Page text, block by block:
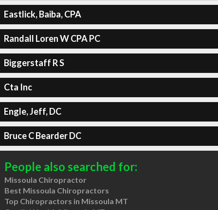
Eastlick, Baiba, CPA
Randall Loren W CPA PC
Biggerstaff R S
Cta Inc
Engle, Jeff, DC
Bruce C Bearder DC
People also searched for:
Missoula Chiropractor
Best Missoula Chiropractors
Top Chiropractors in Missoula MT